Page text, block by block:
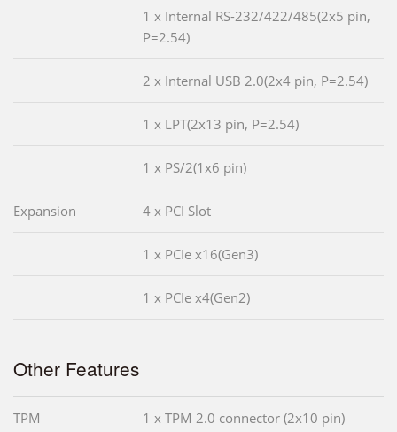
1 x Internal RS-232/422/485(2x5 pin,
P=2.54)
2 x Internal USB 2.0(2x4 pin, P=2.54)
1 x LPT(2x13 pin, P=2.54)
1 x PS/2(1x6 pin)
Expansion 4 x PCI Slot
1 x PCIe x16(Gen3)
1 x PCIe x4(Gen2)
Other Features
TPM 1 x TPM 2.0 connector (2x10 pin)